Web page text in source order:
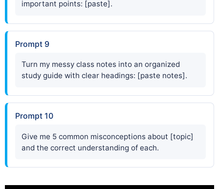
important points: [paste].
Prompt 9
Turn my messy class notes into an organized
study guide with clear headings: [paste notes].
Prompt 10
Give me 5 common misconceptions about [topic]
and the correct understanding of each.